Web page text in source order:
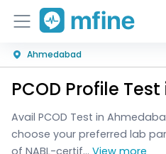
Home
Services
About Us
Ahmedabad
PCOD Profile
Avail PCOD Test in
choose your preferred lab
of NABL-certif... View more